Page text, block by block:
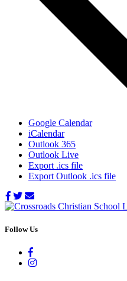
Google Calendar
iCalendar
Outlook 365
Outlook Live
Export .ics file
Export Outlook .ics file
Follow Us